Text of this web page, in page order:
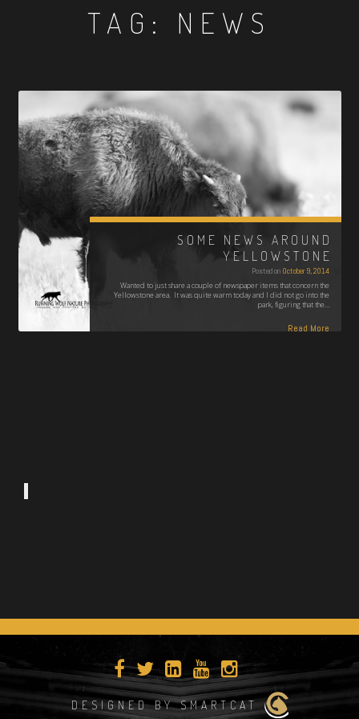
TAG: NEWS
SOME NEWS AROUND
YELLOWSTONE
Posted on October 9, 2014
Wanted to just share a couple of newspaper items that concern the
Yellowstone area. It was quite warm today and I did not go into the
park, figuring that the…
Read More
DESIGNED BY SMARTCAT